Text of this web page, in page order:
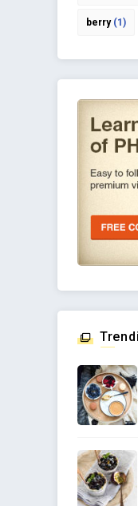
berry(1)